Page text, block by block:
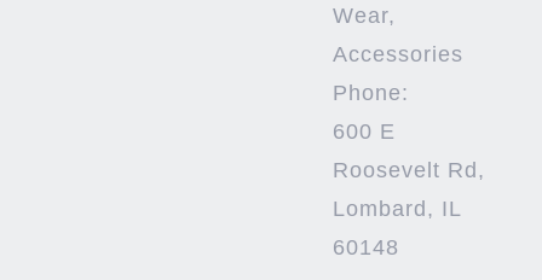
Wear,
Accessories
Phone:
600 E
Roosevelt Rd,
Lombard, IL
60148